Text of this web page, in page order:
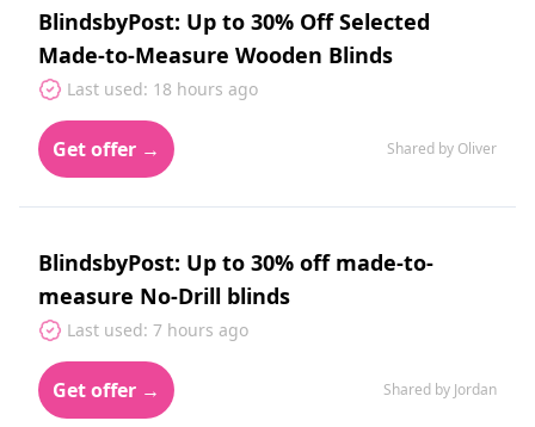
BlindsbyPost: Up to 30% Off Selected
Made-to-Measure Wooden Blinds
Last used: 18 hours ago
Get offer → Shared by Oliver
BlindsbyPost: Up to 30% off made-to-
measure No-Drill blinds
Last used: 7 hours ago
Get offer → Shared by Jordan